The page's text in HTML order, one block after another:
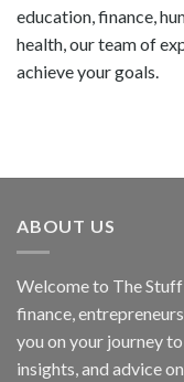
education, finance,
health, our team of
achieve your goals.
ABOUT US
Welcome to The
finance,
you on your journey
insights, and advice